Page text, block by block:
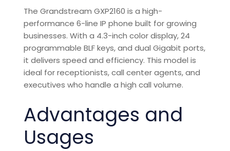
The Grandstream GXP2160 is a high-
performance 6-line IP phone built for growing
businesses. With a 4.3-inch color display, 24
programmable BLF keys, and dual Gigabit ports,
it delivers speed and efficiency. This model is
ideal for receptionists, call center agents, and
executives who handle a high call volume.
Advantages and
Usages